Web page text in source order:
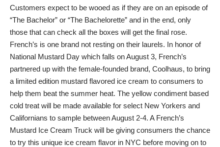
Customers expect to be wooed as if they are on an episode of
“The Bachelor” or “The Bachelorette” and in the end, only
those that can check all the boxes will get the final rose.
French’s is one brand not resting on their laurels. In honor of
National Mustard Day which falls on August 3, French’s
partnered up with the female-founded brand, Coolhaus, to bring
a limited edition mustard flavored ice cream to consumers to
help them beat the summer heat. The yellow condiment based
cold treat will be made available for select New Yorkers and
Californians to sample between August 2-4. A French’s
Mustard Ice Cream Truck will be giving consumers the chance
to try this unique ice cream flavor in NYC before moving on to